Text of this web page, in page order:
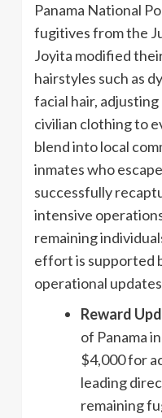
Panama National
fugitives from the
Joyita modified
hairstyles such as
facial hair,
civilian clothing to
blend into local
inmates who
successfully
intensive
remaining
effort is supported
operational
Reward
of Panama
$4,000 for
leading
remaining